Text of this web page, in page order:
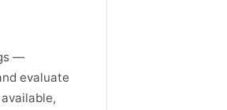
—
evaluate